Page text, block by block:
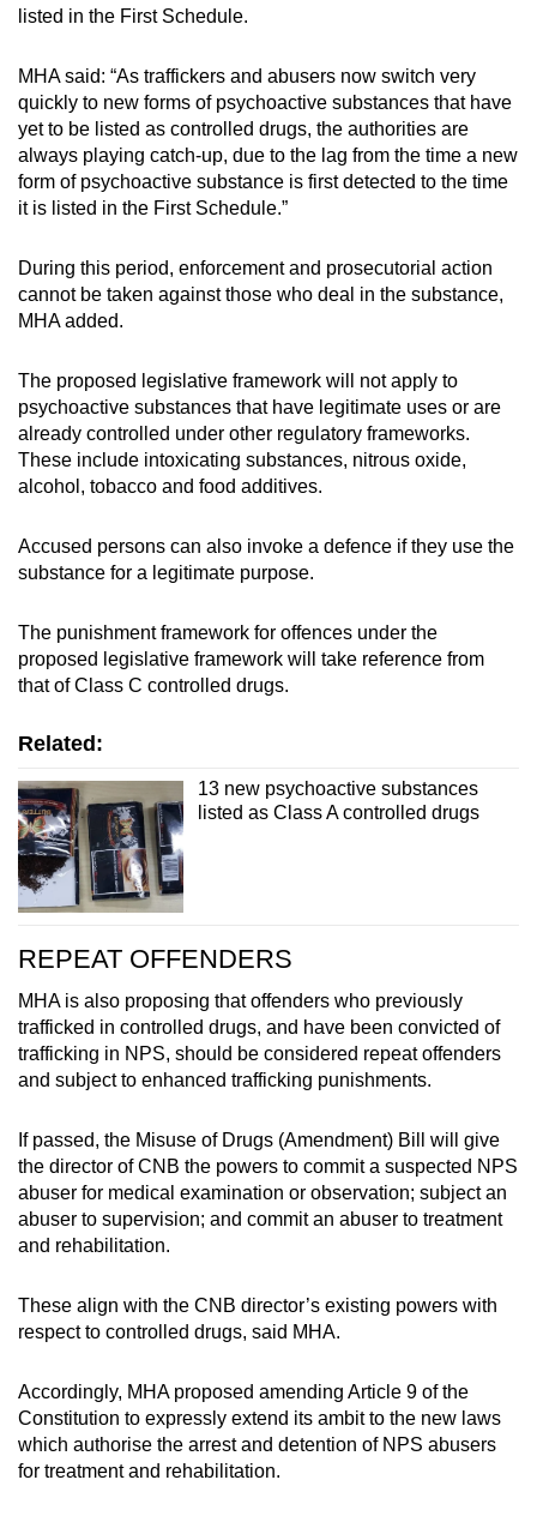
listed in the First Schedule.
MHA said: “As traffickers and abusers now switch very
quickly to new forms of psychoactive substances that have
yet to be listed as controlled drugs, the authorities are
always playing catch-up, due to the lag from the time a new
form of psychoactive substance is first detected to the time
it is listed in the First Schedule.”
During this period, enforcement and prosecutorial action
cannot be taken against those who deal in the substance,
MHA added.
The proposed legislative framework will not apply to
psychoactive substances that have legitimate uses or are
already controlled under other regulatory frameworks.
These include intoxicating substances, nitrous oxide,
alcohol, tobacco and food additives.
Accused persons can also invoke a defence if they use the
substance for a legitimate purpose.
The punishment framework for offences under the
proposed legislative framework will take reference from
that of Class C controlled drugs.
Related:
13 new psychoactive substances
listed as Class A controlled drugs
REPEAT OFFENDERS
MHA is also proposing that offenders who previously
trafficked in controlled drugs, and have been convicted of
trafficking in NPS, should be considered repeat offenders
and subject to enhanced trafficking punishments.
If passed, the Misuse of Drugs (Amendment) Bill will give
the director of CNB the powers to commit a suspected NPS
abuser for medical examination or observation; subject an
abuser to supervision; and commit an abuser to treatment
and rehabilitation.
These align with the CNB director’s existing powers with
respect to controlled drugs, said MHA.
Accordingly, MHA proposed amending Article 9 of the
Constitution to expressly extend its ambit to the new laws
which authorise the arrest and detention of NPS abusers
for treatment and rehabilitation.